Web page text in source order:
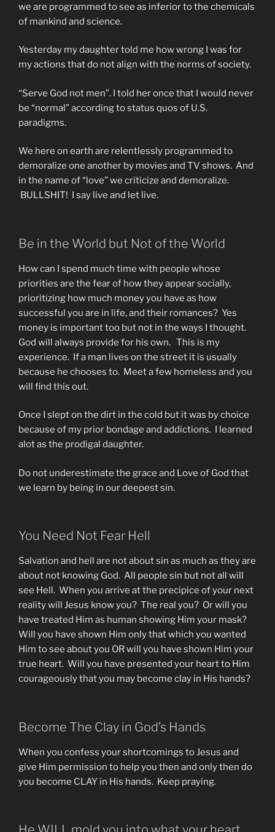
we are programmed to see as inferior to the chemicals
of mankind and science.
Yesterday my daughter told me how wrong I was for
my actions that do not align with the norms of society.
“Serve God not men”. I told her once that I would never
be “normal” according to status quos of U.S.
paradigms.
We here on earth are relentlessly programmed to
demoralize one another by movies and TV shows. And
in the name of “love” we criticize and demoralize.
BULLSHIT! I say live and let live.
Be in the World but Not of the World
How can I spend much time with people whose
priorities are the fear of how they appear socially,
prioritizing how much money you have as how
successful you are in life, and their romances? Yes
money is important too but not in the ways I thought.
God will always provide for his own. This is my
experience. If a man lives on the street it is usually
because he chooses to. Meet a few homeless and you
will find this out.
Once I slept on the dirt in the cold but it was by choice
because of my prior bondage and addictions. I learned
alot as the prodigal daughter.
Do not underestimate the grace and Love of God that
we learn by being in our deepest sin.
You Need Not Fear Hell
Salvation and hell are not about sin as much as they are
about not knowing God. All people sin but not all will
see Hell. When you arrive at the precipice of your next
reality will Jesus know you? The real you? Or will you
have treated Him as human showing Him your mask?
Will you have shown Him only that which you wanted
Him to see about you OR will you have shown Him your
true heart. Will you have presented your heart to Him
courageously that you may become clay in His hands?
Become The Clay in God’s Hands
When you confess your shortcomings to Jesus and
give Him permission to help you then and only then do
you become CLAY in His hands. Keep praying.